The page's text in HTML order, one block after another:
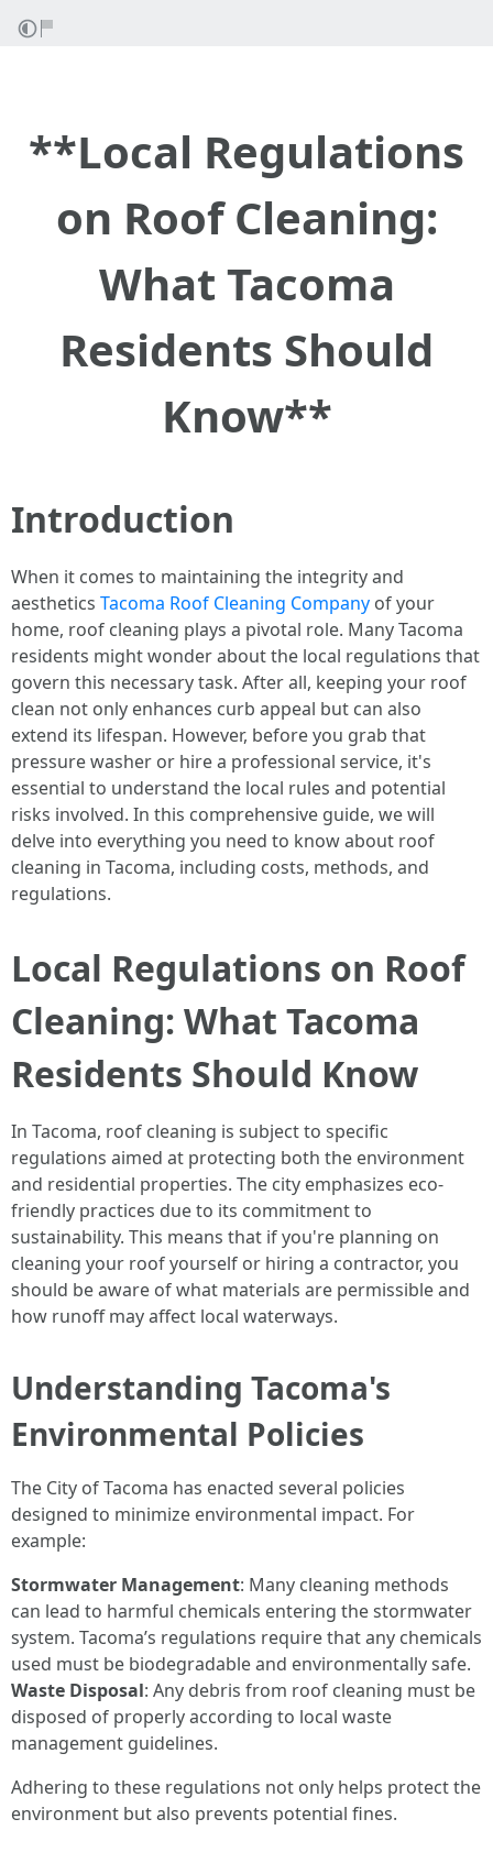
**Local Regulations
on Roof Cleaning:
What Tacoma
Residents Should
Know**
Introduction
When it comes to maintaining the integrity and
aesthetics Tacoma Roof Cleaning Company of your
home, roof cleaning plays a pivotal role. Many Tacoma
residents might wonder about the local regulations that
govern this necessary task. After all, keeping your roof
clean not only enhances curb appeal but can also
extend its lifespan. However, before you grab that
pressure washer or hire a professional service, it's
essential to understand the local rules and potential
risks involved. In this comprehensive guide, we will
delve into everything you need to know about roof
cleaning in Tacoma, including costs, methods, and
regulations.
Local Regulations on Roof
Cleaning: What Tacoma
Residents Should Know
In Tacoma, roof cleaning is subject to specific
regulations aimed at protecting both the environment
and residential properties. The city emphasizes eco-
friendly practices due to its commitment to
sustainability. This means that if you're planning on
cleaning your roof yourself or hiring a contractor, you
should be aware of what materials are permissible and
how runoff may affect local waterways.
Understanding Tacoma's
Environmental Policies
The City of Tacoma has enacted several policies
designed to minimize environmental impact. For
example:
Stormwater Management: Many cleaning methods
can lead to harmful chemicals entering the stormwater
system. Tacoma’s regulations require that any chemicals
used must be biodegradable and environmentally safe.
Waste Disposal: Any debris from roof cleaning must be
disposed of properly according to local waste
management guidelines.
Adhering to these regulations not only helps protect the
environment but also prevents potential fines.